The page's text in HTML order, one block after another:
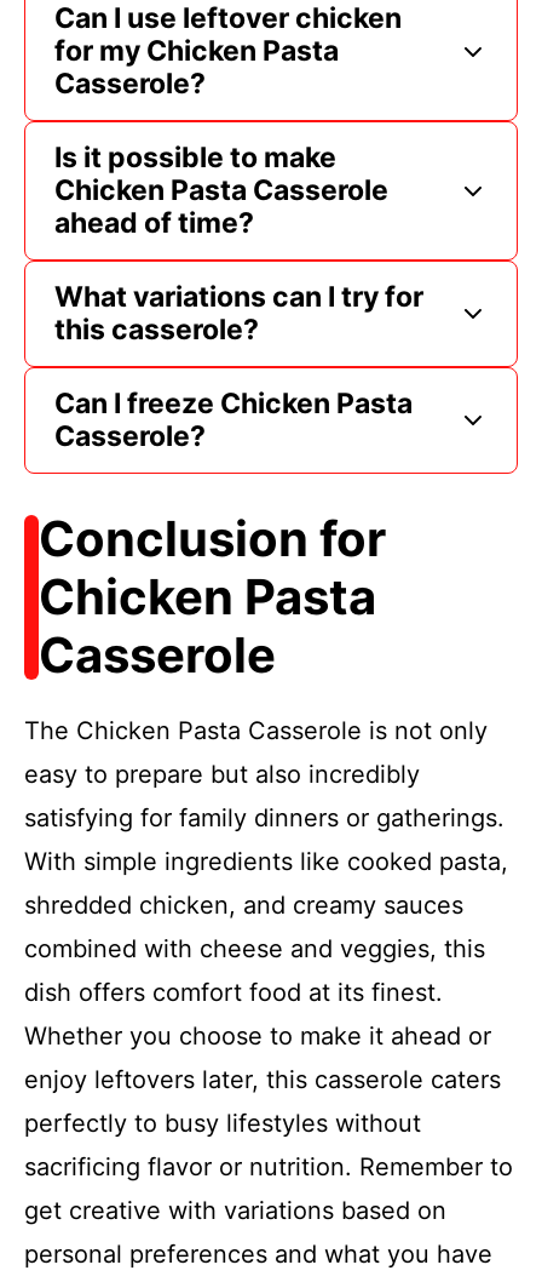
Can I use leftover chicken
for my Chicken Pasta
Casserole?
Is it possible to make
Chicken Pasta Casserole
ahead of time?
What variations can I try for
this casserole?
Can I freeze Chicken Pasta
Casserole?
Conclusion for
Chicken Pasta
Casserole
The Chicken Pasta Casserole is not only
easy to prepare but also incredibly
satisfying for family dinners or gatherings.
With simple ingredients like cooked pasta,
shredded chicken, and creamy sauces
combined with cheese and veggies, this
dish offers comfort food at its finest.
Whether you choose to make it ahead or
enjoy leftovers later, this casserole caters
perfectly to busy lifestyles without
sacrificing flavor or nutrition. Remember to
get creative with variations based on
personal preferences and what you have